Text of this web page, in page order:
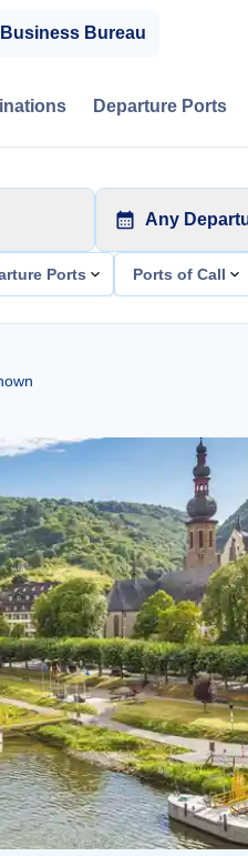
Bureau
Departure Ports
Any
Ports Ports of Call